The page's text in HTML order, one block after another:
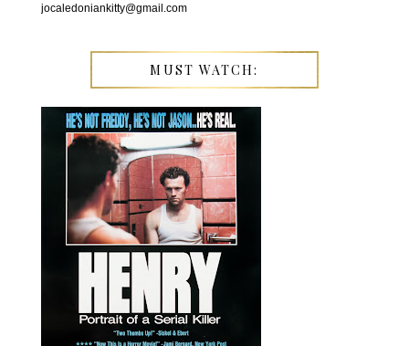
jocaledoniankitty@gmail.com
MUST WATCH: